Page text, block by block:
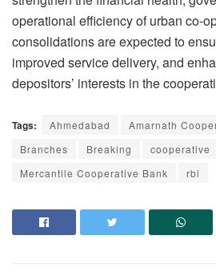
operational efficiency of urban co-
consolidations are expected to
improved service delivery, and
depositors’ interests in the
Tags: Ahmedabad
Amarnath
Branches
Breaking
cooperative
Mercantile Cooperative Bank
rbi